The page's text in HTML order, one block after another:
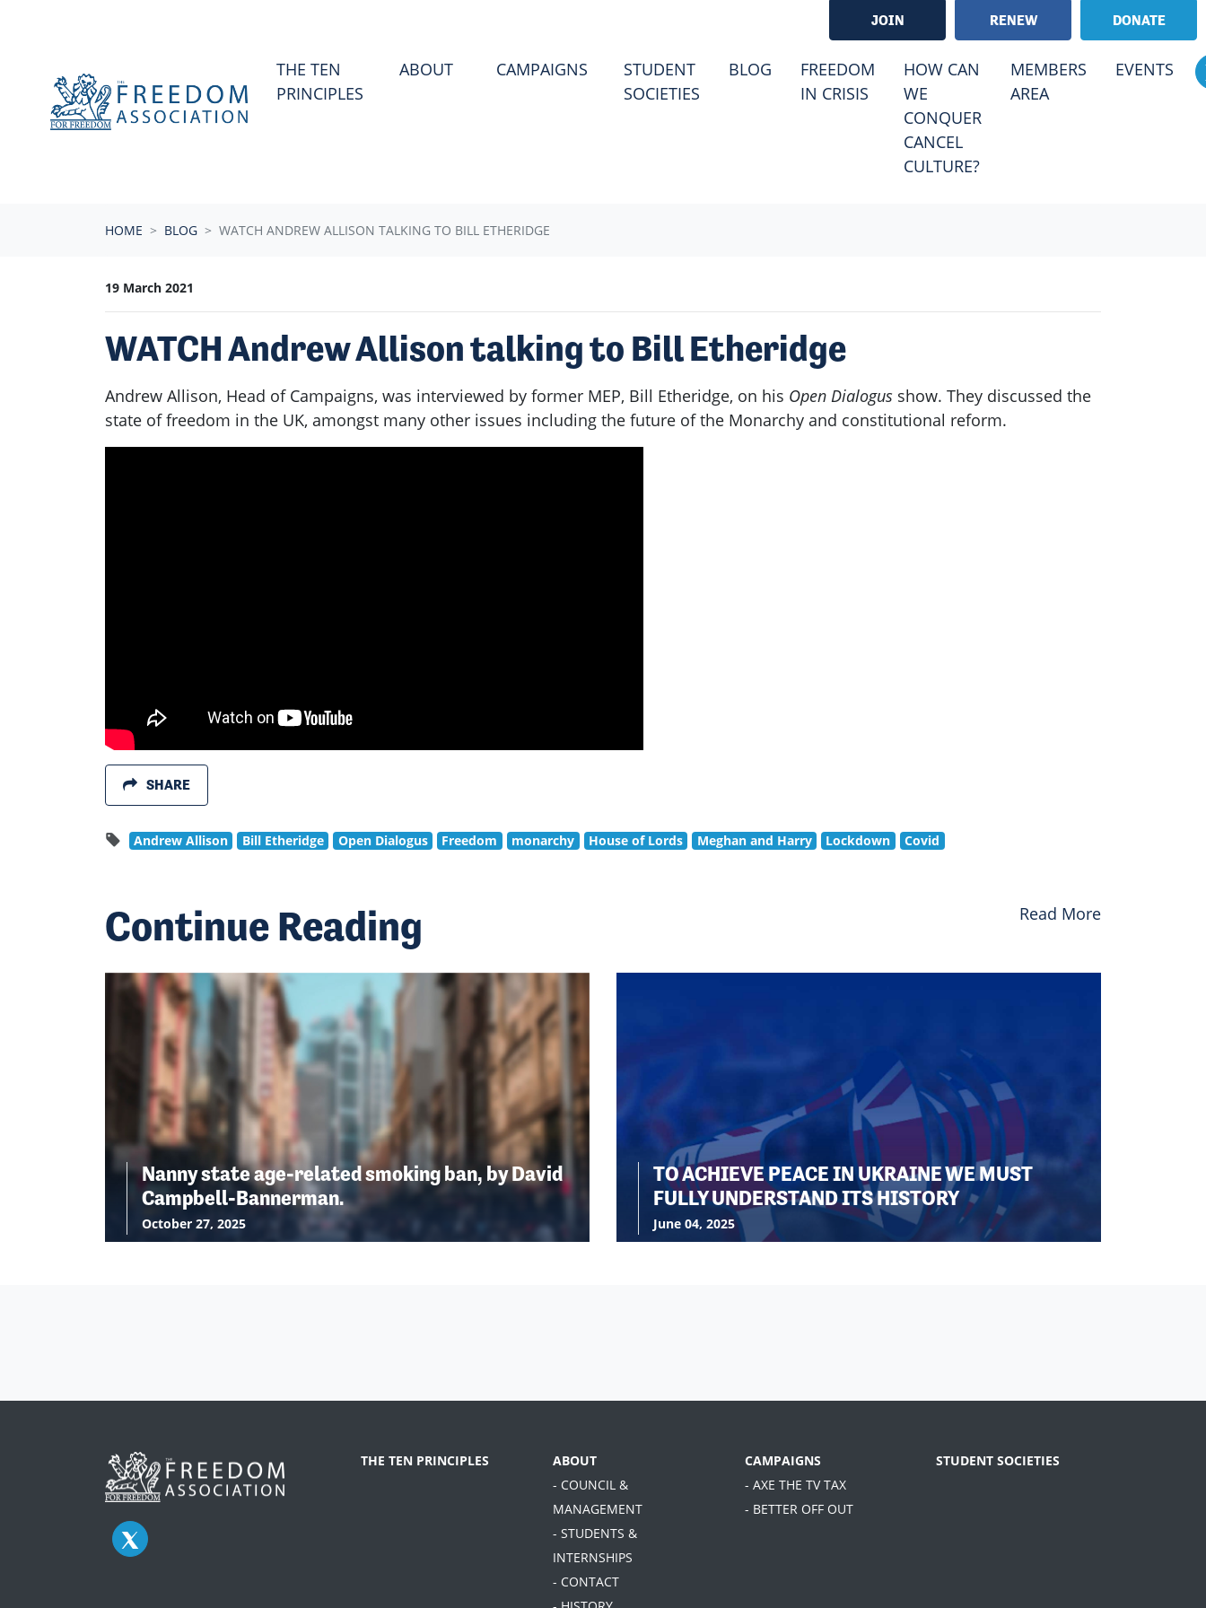
JOIN RENEW DONATE
THE TEN
PRINCIPLES
ABOUT CAMPAIGNS
STUDENT
SOCIETIES
BLOG (CURRENT)
FREEDOM
IN CRISIS
HOW CAN
WE
CONQUER
CANCEL
CULTURE?
MEMBERS
AREA
EVENTS
HOME BLOG WATCH ANDREW ALLISON TALKING TO BILL ETHERIDGE
19 March 2021
WATCH Andrew Allison talking to Bill Etheridge
Andrew Allison, Head of Campaigns, was interviewed by former MEP, Bill Etheridge, on his Open Dialogus show. They discussed the
state of freedom in the UK, amongst many other issues including the future of the Monarchy and constitutional reform.
SHARE
Andrew Allison Bill Etheridge Open Dialogus Freedom monarchy House of Lords Meghan and Harry Lockdown Covid
Continue Reading Read More
Nanny state age-related smoking ban, by David
Campbell-Bannerman.
October 27, 2025
TO ACHIEVE PEACE IN UKRAINE WE MUST
FULLY UNDERSTAND ITS HISTORY
June 04, 2025
THE TEN PRINCIPLES
ABOUT
- COUNCIL &
MANAGEMENT
- STUDENTS &
INTERNSHIPS
- CONTACT
CAMPAIGNS
- AXE THE TV TAX
- BETTER OFF OUT
STUDENT SOCIETIES